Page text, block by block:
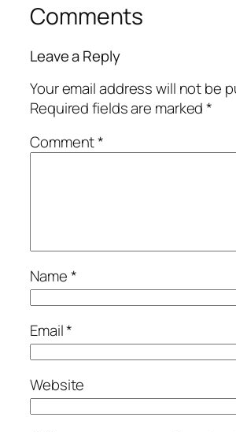
Comments
Leave a Reply
Your email address will not be
Required fields are marked*
Comment*
Name*
Email*
Website